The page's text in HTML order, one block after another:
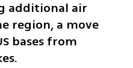
additional air
region, a move
bases from